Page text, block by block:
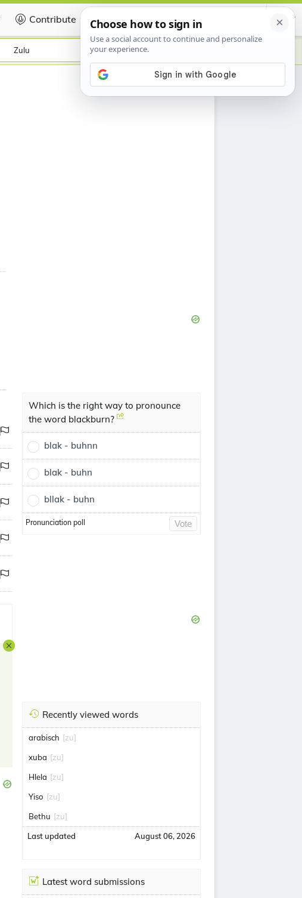
Contribute Certificate
Zulu
Which is the right way to pronounce
the word blackburn?
blak - buhnn
blak - buhn
bllak - buhn
Pronunciation poll Vote
Recently viewed words
arabisch [zu]
xuba [zu]
Hlela [zu]
Yiso [zu]
Bethu [zu]
Last updated August 06, 2026
Latest word submissions